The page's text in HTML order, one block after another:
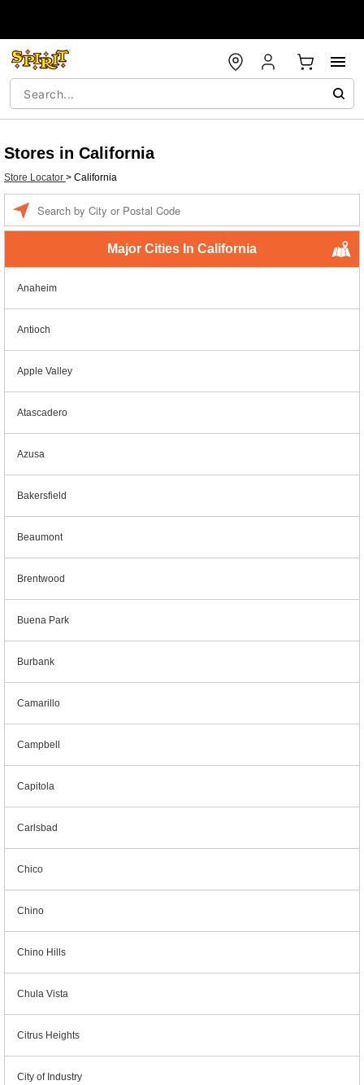
Stores in California
Store Locator > California
Major Cities In California
Anaheim
Antioch
Apple Valley
Atascadero
Azusa
Bakersfield
Beaumont
Brentwood
Buena Park
Burbank
Camarillo
Campbell
Capitola
Carlsbad
Chico
Chino
Chino Hills
Chula Vista
Citrus Heights
City of Industry